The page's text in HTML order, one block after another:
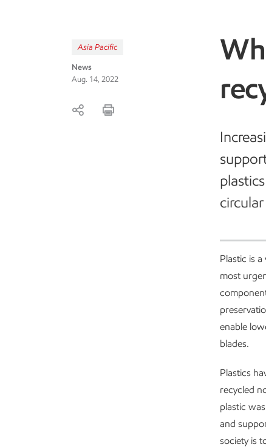
Asia Pacific
News
Aug. 14, 2022
Plastic is
most
enable
blades.
Plastics
recycled
plastic
and
society is